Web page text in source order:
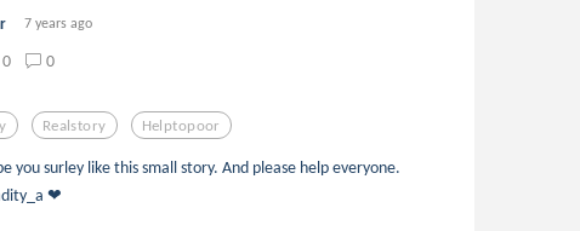
7 years ago
0 0
Realstory Helptopoor
you surley like this small story. And please help everyone.
❤